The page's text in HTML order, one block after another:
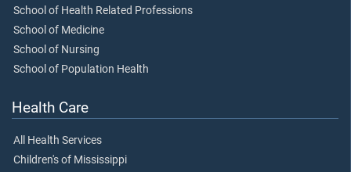
School of Health Related Professions
School of Medicine
School of Nursing
School of Population Health
Health Care
All Health Services
Children's of Mississippi